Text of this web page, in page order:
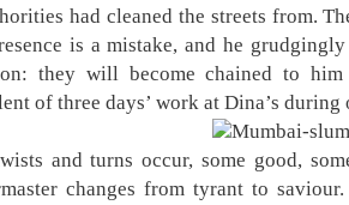
had cleaned the streets from.
is a mistake, and he
they will become chained to
of three days’ work at Dina’s during
and turns occur, some good,
changes from tyrant to